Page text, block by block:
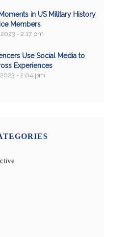
in US Military History
Members
- 2:17 pm
Use Social Media to
Experiences
- 2:04 pm